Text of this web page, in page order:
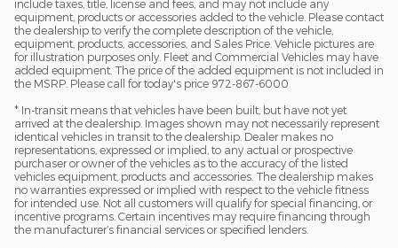
include taxes, title, license and fees, and may not include any
equipment, products or accessories added to the vehicle. Please contact
the dealership to verify the complete description of the vehicle,
equipment, products, accessories, and Sales Price. Vehicle pictures are
for illustration purposes only. Fleet and Commercial Vehicles may have
added equipment. The price of the added equipment is not included in
the MSRP. Please call for today's price 972-867-6000
* In-transit means that vehicles have been built, but have not yet
arrived at the dealership. Images shown may not necessarily represent
identical vehicles in transit to the dealership. Dealer makes no
representations, expressed or implied, to any actual or prospective
purchaser or owner of the vehicles as to the accuracy of the listed
vehicles equipment, products and accessories. The dealership makes
no warranties expressed or implied with respect to the vehicle fitness
for intended use. Not all customers will qualify for special financing, or
incentive programs. Certain incentives may require financing through
the manufacturer’s financial services or specified lenders.